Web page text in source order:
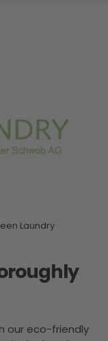
Laundry
our eco-friendly